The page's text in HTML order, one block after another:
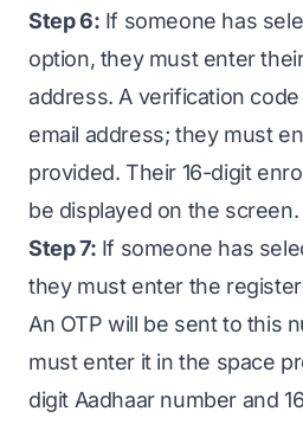
Step 6: If someone has
option, they must enter
address. A verification
email address; they must
provided. Their 16-digit
be displayed on the screen.
Step 7: If someone has
they must enter the
An OTP will be sent to this
must enter it in the space
digit Aadhaar number and